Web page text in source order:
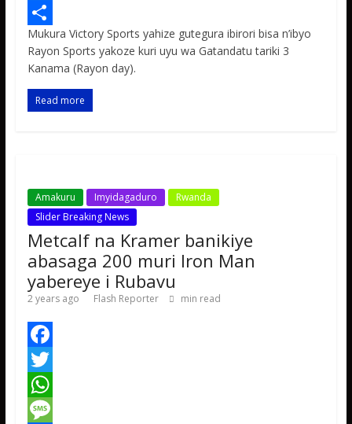
e
b
o
o
k
t
t
e
r
h
a
t
s
A
M
e
s
s
a
S
h
a
r
Mukura Victory Sports yahize gutegura ibirori bisa n’ibyo
Rayon Sports yakoze kuri uyu wa Gatandatu tariki 3
Kanama (Rayon day).
Read more
Amakuru Imyidagaduro
Rwanda
Slider Breaking News
Metcalf na Kramer banikiye
abasaga 200 muri Iron Man
yabereye i Rubavu
2 years ago Flash Reporter min read
F
a
c
T
w
W